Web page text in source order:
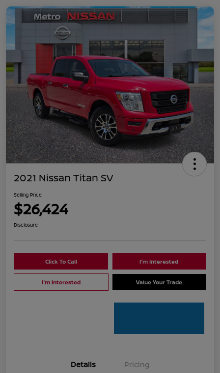
2021 Nissan Titan SV
Selling Price
$26,424
Disclosure
Click To Call I'm Interested
I'm Interested Value Your Trade
Details Pricing